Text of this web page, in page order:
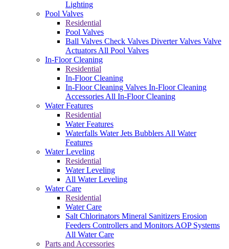
Lighting
Pool Valves
Residential
Pool Valves
Ball Valves Check Valves Diverter Valves Valve
Actuators All Pool Valves
In-Floor Cleaning
Residential
In-Floor Cleaning
In-Floor Cleaning Valves In-Floor Cleaning
Accessories All In-Floor Cleaning
Water Features
Residential
Water Features
Waterfalls Water Jets Bubblers All Water
Features
Water Leveling
Residential
Water Leveling
All Water Leveling
Water Care
Residential
Water Care
Salt Chlorinators Mineral Sanitizers Erosion
Feeders Controllers and Monitors AOP Systems
All Water Care
Parts and Accessories